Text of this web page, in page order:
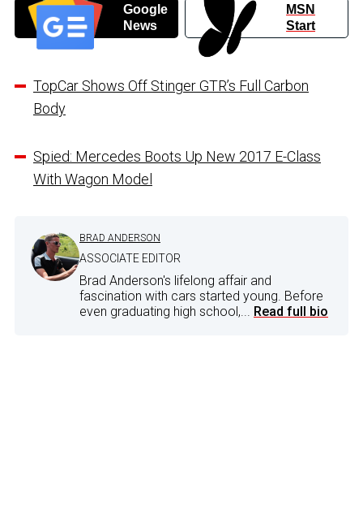
Google
News
MSN
Start
TopCar Shows Off Stinger GTR’s Full Carbon
Body
Spied: Mercedes Boots Up New 2017 E-Class
With Wagon Model
BRAD ANDERSON
ASSOCIATE EDITOR
Brad Anderson's lifelong affair and
fascination with cars started young. Before
even graduating high school,... Read full bio